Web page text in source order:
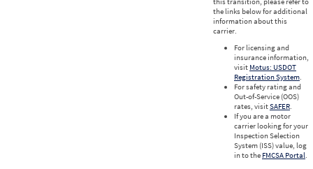
the links below for additional
information about this
carrier.
For licensing and
insurance information,
visit Motus: USDOT
Registration System.
For safety rating and
Out-of-Service (OOS)
rates, visitSAFER.
If you are a motor
carrier looking for your
Inspection Selection
System (ISS) value, log
in to the FMCSA Portal.